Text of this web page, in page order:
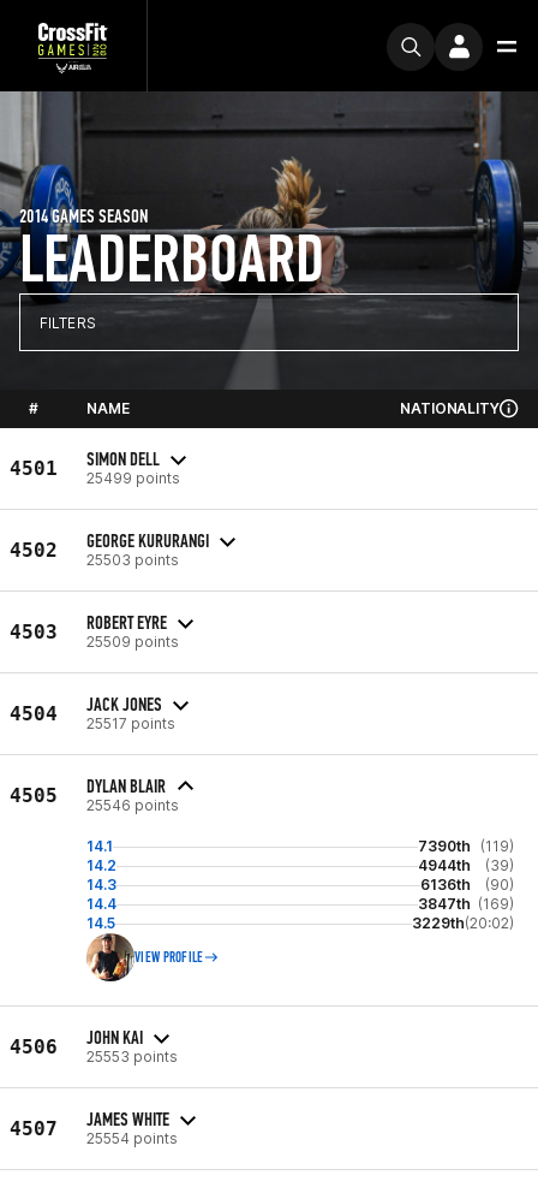
LEADERBOARD
2014 GAMES SEASON
FILTERS
# NAME NATIONALITY
4501 SIMON DELL
25499 points
4502 GEORGE KURURANGI
25503 points
4503 ROBERT EYRE
25509 points
4504 JACK JONES
25517 points
4505 DYLAN BLAIR
25546 points
14.1 7390th
(119)
14.2
4944th
(39)
14.3
6136th
(90)
14.4
3847th (169)
14.5
3229th(20:02)
VIEW PROFILE
4506 JOHN KAI
25553 points
4507 JAMES WHITE
25554 points